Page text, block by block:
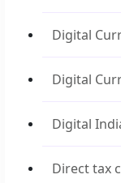
Digital
Digital
Digital
Direct tax